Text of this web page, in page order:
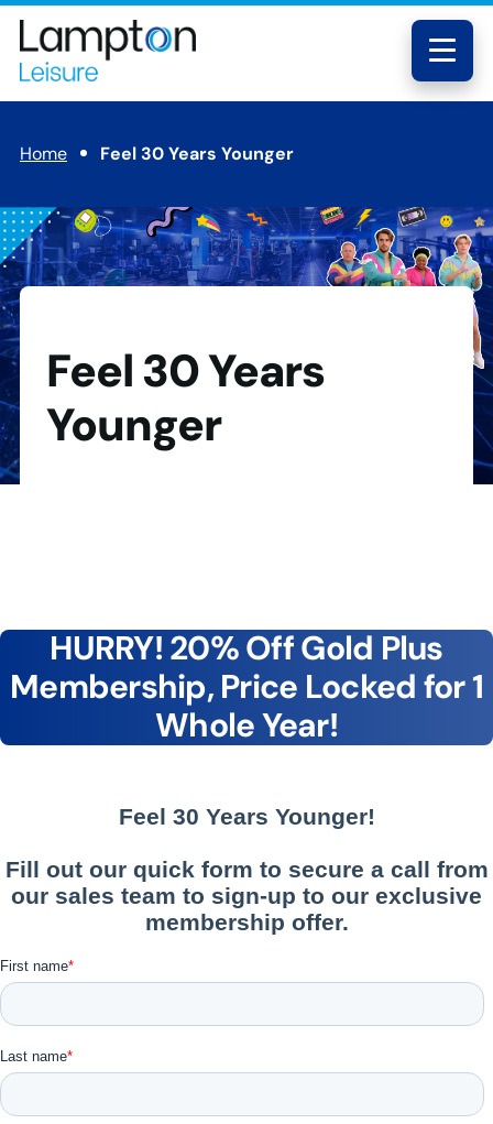
Skip to main content
Lampton
Leisure
Menu
Home Feel 30 Years Younger
Feel 30 Years
Younger
HURRY! 20% Off Gold Plus
Membership, Price Locked for 1
Whole Year!